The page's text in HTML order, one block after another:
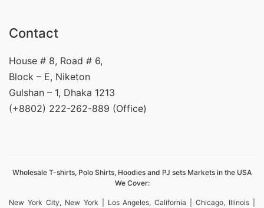
Contact
House # 8, Road # 6,
Block – E, Niketon
Gulshan – 1, Dhaka 1213
(+8802) 222-262-889 (Office)
Wholesale T-shirts, Polo Shirts, Hoodies and PJ sets Markets in the USA
We Cover:
New York City, New York | Los Angeles, California | Chicago, Illinois |